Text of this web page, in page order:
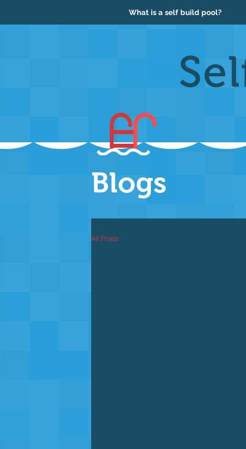
What is a self build pool?
Blogs
All Posts